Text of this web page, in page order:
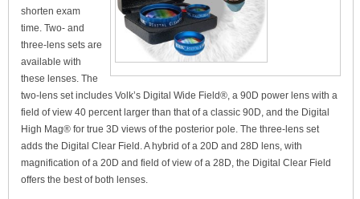
shorten exam
time. Two- and
three-lens sets are
available with
these lenses. The
two-lens set includes Volk’s Digital Wide Field®, a 90D power lens with a
field of view 40 percent larger than that of a classic 90D, and the Digital
High Mag® for true 3D views of the posterior pole. The three-lens set
adds the Digital Clear Field. A hybrid of a 20D and 28D lens, with
magnification of a 20D and field of view of a 28D, the Digital Clear Field
offers the best of both lenses.